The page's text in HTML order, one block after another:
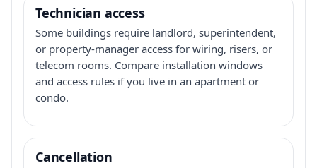
Technician access
Some buildings require landlord, superintendent,
or property-manager access for wiring, risers, or
telecom rooms. Compare installation windows
and access rules if you live in an apartment or
condo.
Cancellation